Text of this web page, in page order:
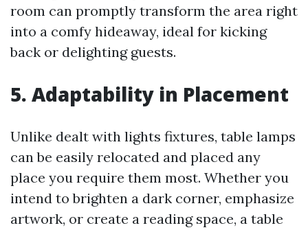
room can promptly transform the area right
into a comfy hideaway, ideal for kicking
back or delighting guests.
5. Adaptability in Placement
Unlike dealt with lights fixtures, table lamps
can be easily relocated and placed any
place you require them most. Whether you
intend to brighten a dark corner, emphasize
artwork, or create a reading space, a table